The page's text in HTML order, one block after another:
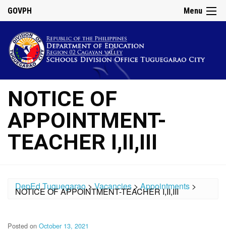
Menu
GOVPH
NOTICE OF
APPOINTMENT-
TEACHER I,II,III
DepEd Tuguegarao>Vacancies>Appointments >
NOTICE OF APPOINTMENT-TEACHER I,II,III
Posted on October 13, 2021